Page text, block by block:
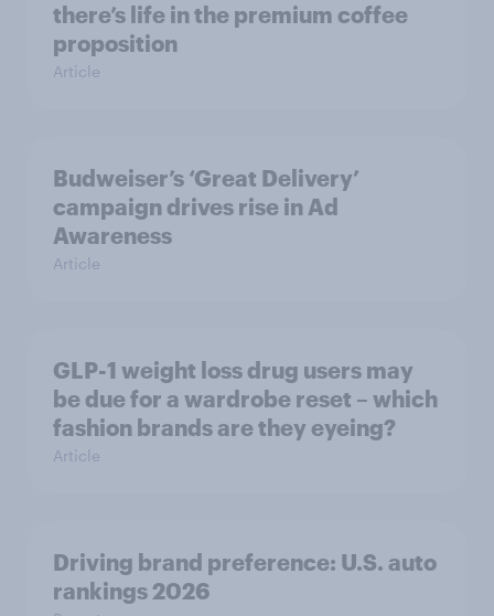
there’s life in the premium coffee
proposition
Article
Budweiser’s ‘Great Delivery’
campaign drives rise in Ad
Awareness
Article
GLP-1 weight loss drug users may
be due for a wardrobe reset – which
fashion brands are they eyeing?
Article
Driving brand preference: U.S. auto
rankings 2026